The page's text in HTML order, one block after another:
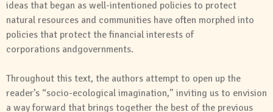
ideas that began as well-intentioned policies to protect
natural resources and communities have often morphed into
policies that protect the financial interests of
corporations andgovernments.
Throughout this text, the authors attempt to open up the
reader’s “socio-ecological imagination,” inviting us to envision
a way forward that brings together the best of the previous